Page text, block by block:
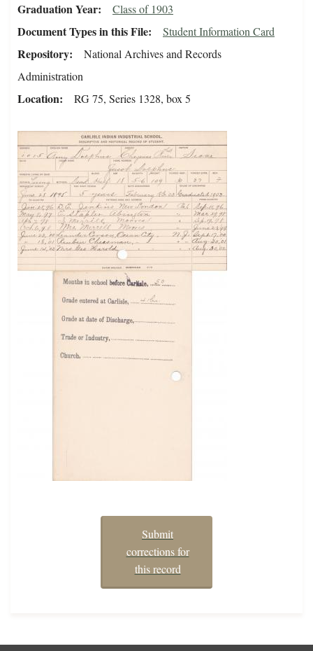
Graduation Year Class of 1903
Document Types in this File Student Information Card
Repository
National Archives and Records
Administration
Location RG 75, Series 1328, box 5
Submit
corrections for
this record